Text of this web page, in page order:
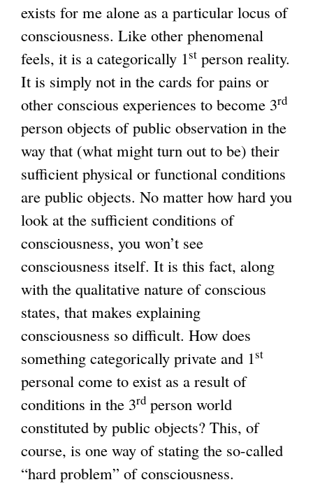
exists for me alone as a particular locus of
consciousness. Like other phenomenal
feels, it is a categorically 1st person reality.
It is simply not in the cards for pains or
other conscious experiences to become 3rd
person objects of public observation in the
way that (what might turn out to be) their
sufficient physical or functional conditions
are public objects. No matter how hard you
look at the sufficient conditions of
consciousness, you won’t see
consciousness itself. It is this fact, along
with the qualitative nature of conscious
states, that makes explaining
consciousness so difficult. How does
something categorically private and 1st
personal come to exist as a result of
conditions in the 3rd person world
constituted by public objects? This, of
course, is one way of stating the so-called
“hard problem” of consciousness.